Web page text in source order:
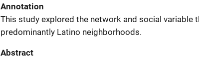
Annotation
This study explored the network and social variable
predominantly Latino neighborhoods.
Abstract